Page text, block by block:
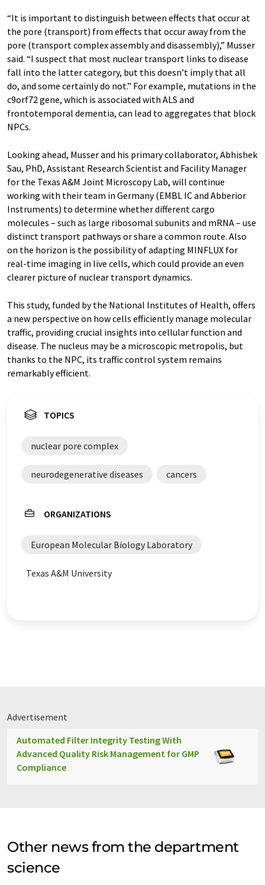
“It is important to distinguish between effects that occur at
the pore (transport) from effects that occur away from the
pore (transport complex assembly and disassembly),” Musser
said. “I suspect that most nuclear transport links to disease
fall into the latter category, but this doesn’t imply that all
do, and some certainly do not.” For example, mutations in the
c9orf72 gene, which is associated with ALS and
frontotemporal dementia, can lead to aggregates that block
NPCs.
Looking ahead, Musser and his primary collaborator, Abhishek
Sau, PhD, Assistant Research Scientist and Facility Manager
for the Texas A&M Joint Microscopy Lab, will continue
working with their team in Germany (EMBL IC and Abberior
Instruments) to determine whether different cargo
molecules – such as large ribosomal subunits and mRNA – use
distinct transport pathways or share a common route. Also
on the horizon is the possibility of adapting MINFLUX for
real-time imaging in live cells, which could provide an even
clearer picture of nuclear transport dynamics.
This study, funded by the National Institutes of Health, offers
a new perspective on how cells efficiently manage molecular
traffic, providing crucial insights into cellular function and
disease. The nucleus may be a microscopic metropolis, but
thanks to the NPC, its traffic control system remains
remarkably efficient.
TOPICS
nuclear pore complex
neurodegenerative diseases cancers
ORGANIZATIONS
European Molecular Biology Laboratory
Texas A&M University
Advertisement
Automated Filter Integrity Testing With
Advanced Quality Risk Management for GMP
Compliance
Other news from the department
science